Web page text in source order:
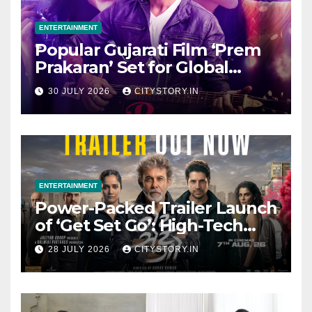
ENTERTAINMENT
Popular Gujarati Film ‘Prem
Prakaran’ Set for Global
Digital Streaming on ‘JOJO’
OTT Platform from August 6
30 JULY 2026 CITYSTORY.IN
ENTERTAINMENT
Power-Packed Trailer Launch
of ‘Get Set Go’: High-Tech
VFX Featured in the Film
Releasing on August 7th
28 JULY 2026 CITYSTORY.IN